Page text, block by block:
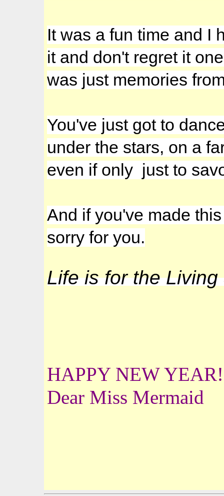
It was a fun time and I
it and don't regret it
was just memories
You've just got to
under the stars, on a
even if only just to
And if you've made
sorry for you.
Life is for the
HAPPY NEW YEAR!
Dear Miss Mermaid